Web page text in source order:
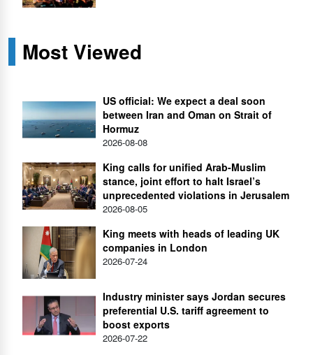
Most Viewed
US official: We expect a deal soon
between Iran and Oman on Strait of
Hormuz
2026-08-08
King calls for unified Arab-Muslim
stance, joint effort to halt Israel’s
unprecedented violations in Jerusalem
2026-08-05
King meets with heads of leading UK
companies in London
2026-07-24
Industry minister says Jordan secures
preferential U.S. tariff agreement to
boost exports
2026-07-22